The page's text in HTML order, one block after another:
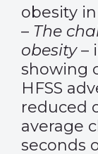
obesity
– The
obesity–
showing
HFSS
reduced
average
seconds